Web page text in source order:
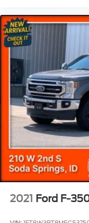
Brake assist
Electronic
Exterior Parking
Rear Parking
Auto High-beam
Delay-off
Fully automatic
Panic alarm
Security system
Speed control
Trail Control
Heavy-Duty
Advanced 4WD
Black Chrome
2021 Ford F-